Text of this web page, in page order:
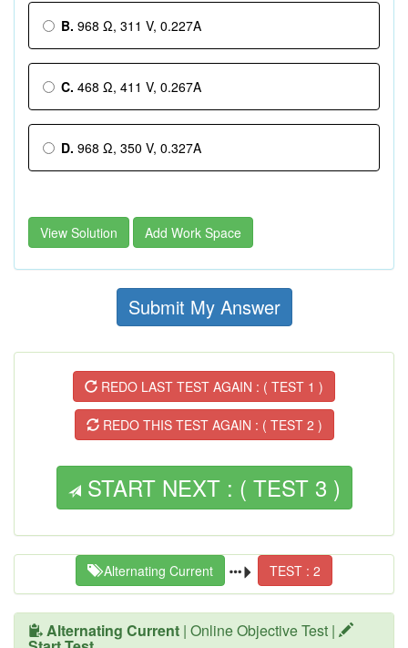
B. 968 Ω, 311 V, 0.227A
C. 468 Ω, 411 V, 0.267A
D. 968 Ω, 350 V, 0.327A
View Solution Add Work Space
Submit My Answer
REDO LAST TEST AGAIN : ( TEST 1 )
REDO THIS TEST AGAIN : ( TEST 2 )
START NEXT : ( TEST 3 )
Alternating Current TEST : 2
Alternating Current | Online Objective Test |